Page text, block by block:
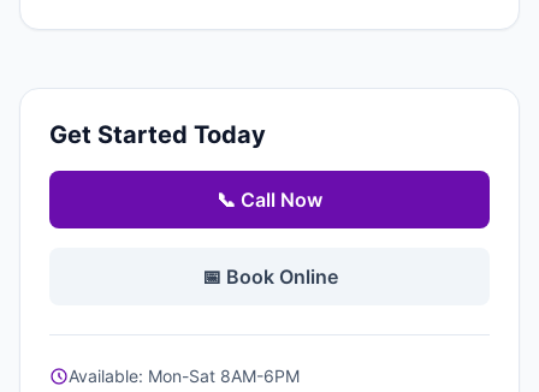
Get Started Today
📞 Call Now
📅 Book Online
Available: Mon-Sat 8AM-6PM